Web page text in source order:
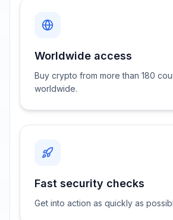
Worldwide access
Buy crypto from more than 180
worldwide.
Fast security checks
Get into action as quickly as